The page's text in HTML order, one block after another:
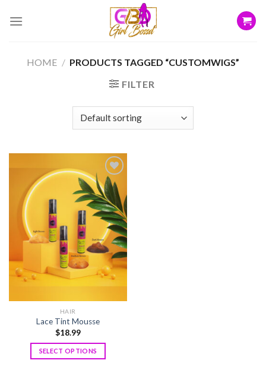
HOME / PRODUCTS TAGGED “CUSTOMWIGS”
FILTER
Add to
wishlist
HAIR
Lace Tint Mousse
$18.99
SELECT OPTIONS